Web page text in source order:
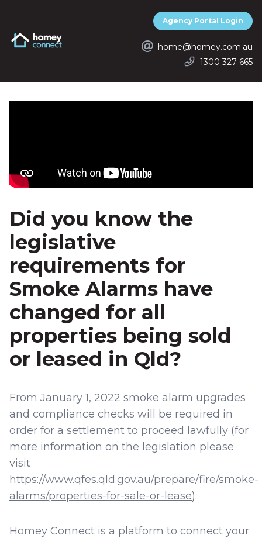
Homey Connect
Agency Portal Login
home@homey.com.au
1300 327 665
Did you know the
legislative
requirements for
Smoke Alarms have
changed for all
properties being sold
or leased in Qld?
From January 1, 2022 smoke alarm upgrades
and compliance checks will be required in
order for a settlement to proceed lawfully (for
more information on the legislation please
visit
https://www.qfes.qld.gov.au/prepare/fire/smoke-
alarms/properties-for-sale-or-lease).
Homey Connect is a platform to connect your